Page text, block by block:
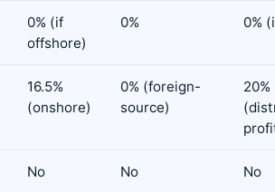
0% (if
offshore)
0% 0%
16.5%
(onshore)
0% (foreign-
source)
20%
No No No